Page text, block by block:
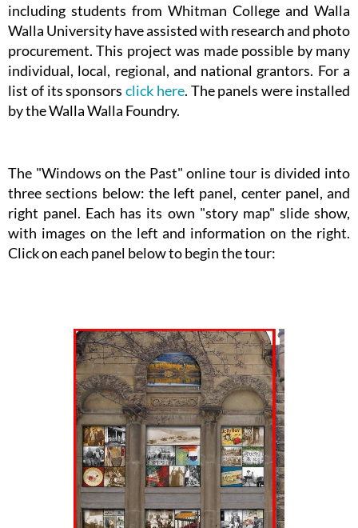
including students from Whitman College and Walla
Walla University have assisted with research and photo
procurement. This project was made possible by many
individual, local, regional, and national grantors. For a
list of its sponsorsclick here. The panels were installed
by the Walla Walla Foundry.
The "Windows on the Past" online tour is divided into
three sections below: the left panel, center panel, and
right panel. Each has its own "story map" slide show,
with images on the left and information on the right.
Click on each panel below to begin the tour: